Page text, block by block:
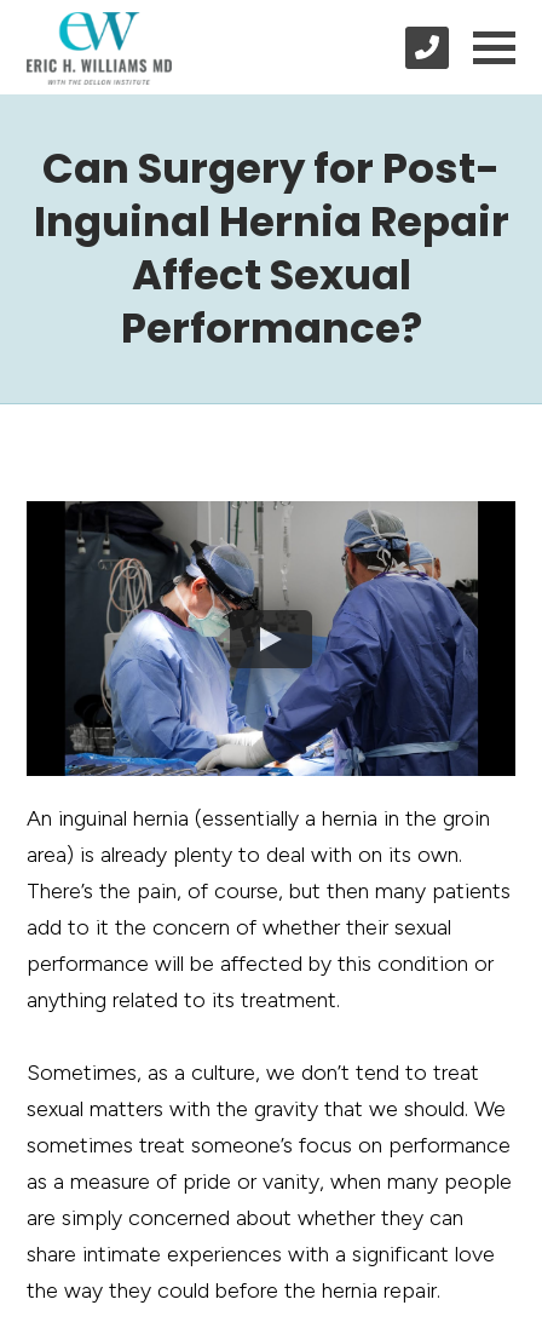
Can Surgery for Post-
Inguinal Hernia Repair
Affect Sexual
Performance?
An inguinal hernia (essentially a hernia in the groin
area) is already plenty to deal with on its own.
There’s the pain, of course, but then many patients
add to it the concern of whether their sexual
performance will be affected by this condition or
anything related to its treatment.
Sometimes, as a culture, we don’t tend to treat
sexual matters with the gravity that we should. We
sometimes treat someone’s focus on performance
as a measure of pride or vanity, when many people
are simply concerned about whether they can
share intimate experiences with a significant love
the way they could before the hernia repair.